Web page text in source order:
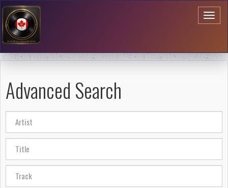
Advanced Search